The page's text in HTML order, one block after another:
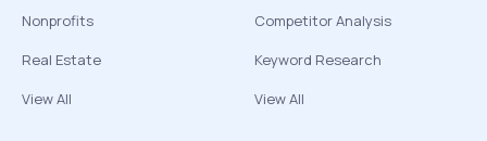
Nonprofits
Real Estate
View All
Competitor Analysis
Keyword Research
View All